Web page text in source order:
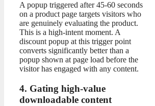
A popup triggered after 45-60 seconds
on a product page targets visitors who
are genuinely evaluating the product.
This is a high-intent moment. A
discount popup at this trigger point
converts significantly better than a
popup shown at page load before the
visitor has engaged with any content.
4. Gating high-value
downloadable content